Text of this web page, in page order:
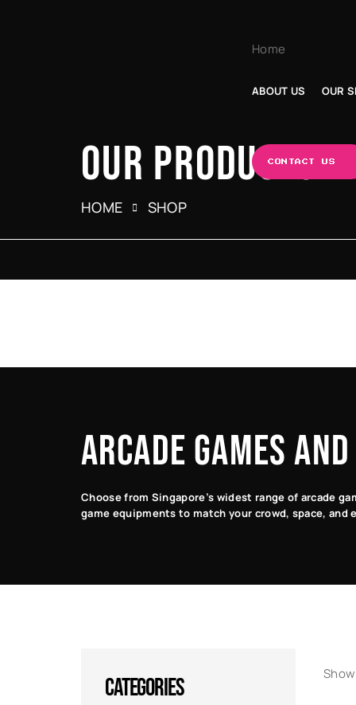
Home
ABOUT US OUR
CONTACT US
OUR PRODUCTS
HOME SHOP
ARCADE GAMES
Choose from Singapore’s widest range of arcade
game equipments to match your crowd, space,
CATEGORIES